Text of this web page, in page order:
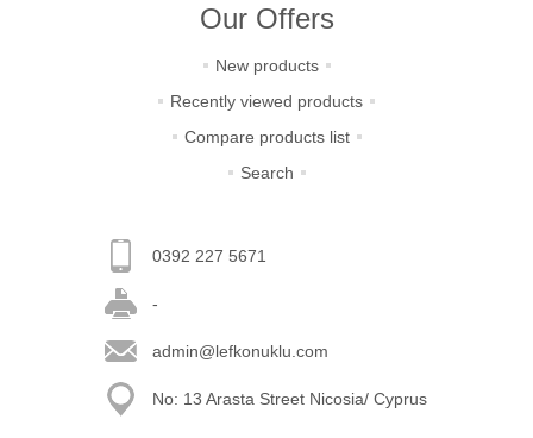
Our Offers
New products
Recently viewed products
Compare products list
Search
0392 227 5671
-
admin@lefkonuklu.com
No: 13 Arasta Street Nicosia/ Cyprus